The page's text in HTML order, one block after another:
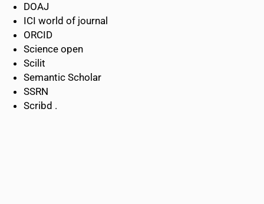
DOAJ
ICI world of journal
ORCID
Science open
Scilit
Semantic Scholar
SSRN
Scribd .